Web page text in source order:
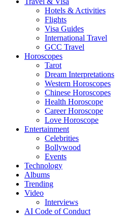
Hotels & Activities
Flights
Visa Guides
International Travel
GCC Travel
Horoscopes
Tarot
Dream Interpretations
Western Horoscopes
Chinese Horoscopes
Health Horoscope
Career Horoscope
Love Horoscope
Entertainment
Celebrities
Bollywood
Events
Technology
Albums
Trending
Video
Interviews
AI Code of Conduct